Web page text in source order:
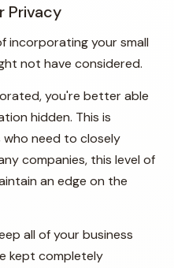
Privacy
incorporating your small
not have considered.
you're better able
hidden. This is
who need to closely
companies, this level of
an edge on the
all of your business
kept completely